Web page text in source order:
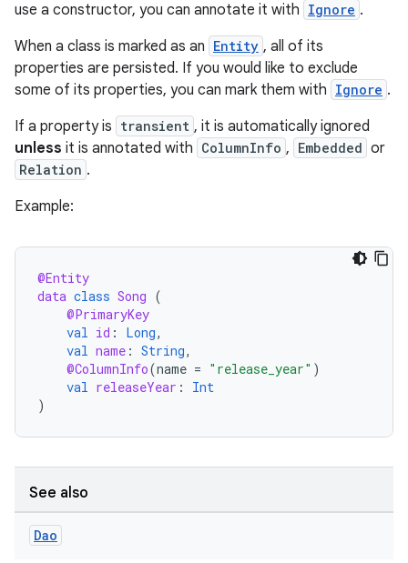
use a constructor, you can annotate it with Ignore .
When a class is marked as an Entity , all of its
properties are persisted. If you would like to exclude
some of its properties, you can mark them with Ignore .
If a property is transient , it is automatically ignored
unless it is annotated with ColumnInfo , Embedded or
Relation .
Example:
@Entity
data class Song (
@PrimaryKey
val id : Long,
val name : String,
@ColumnInfo(name = "release_year" )
val releaseYear :
Int
)
See also
Dao